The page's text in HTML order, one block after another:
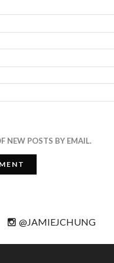
NEW POSTS BY EMAIL.
@JAMIEJCHUNG